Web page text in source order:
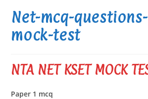
Net-mcq-
mock-test
NTA NET KSET MOCK
Paper 1 mcq